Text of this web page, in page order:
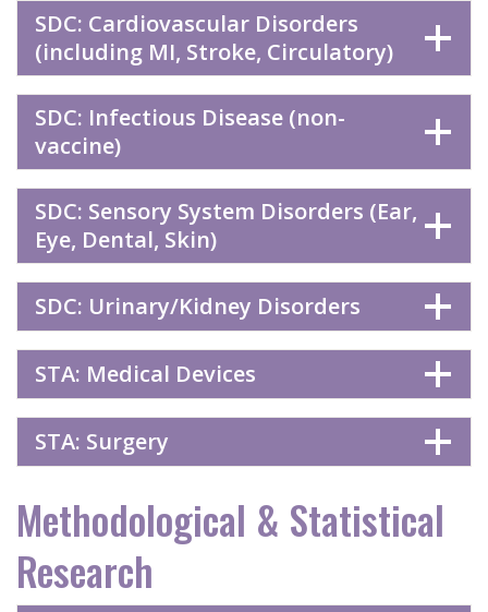
SDC: Cardiovascular Disorders
(including MI, Stroke, Circulatory)
SDC: Infectious Disease (non-
vaccine)
SDC: Sensory System Disorders (Ear,
Eye, Dental, Skin)
SDC: Urinary/Kidney Disorders
STA: Medical Devices
STA: Surgery
Methodological & Statistical
Research